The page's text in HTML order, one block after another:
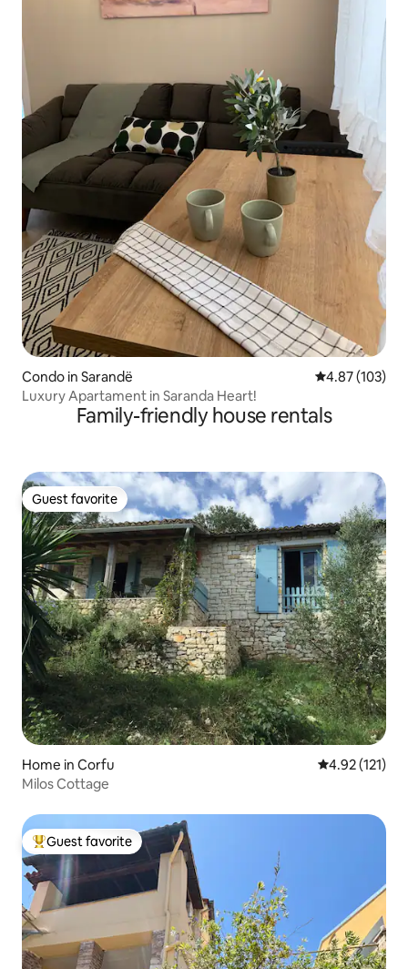
Condo in Sarandë 4.87 out of 5
4.87 (103)
Luxury Apartament in Saranda Heart!
Family-friendly house rentals
Guest favorite
Guest favorite
Home in Corfu 4.92 out of 5
4.92 (121)
Milos Cottage
Top guest favorite
Guest favorite